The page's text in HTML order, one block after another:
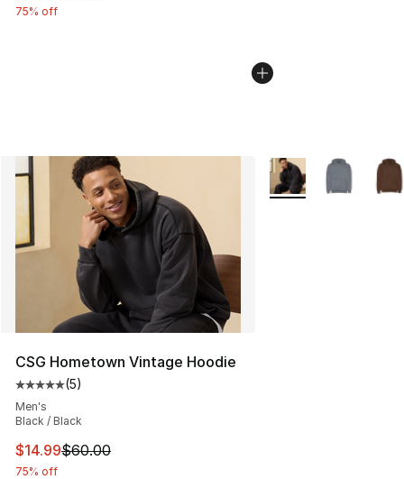
75% off
CSG Hometown Vintage Hoodie
Average customer rating - [5 out of 5 stars], 5 reviews
(5)
Men's
Black / Black
This item is on sale. Price dropped from $60.00 to
$14.99$60.00
75% off
More Colors